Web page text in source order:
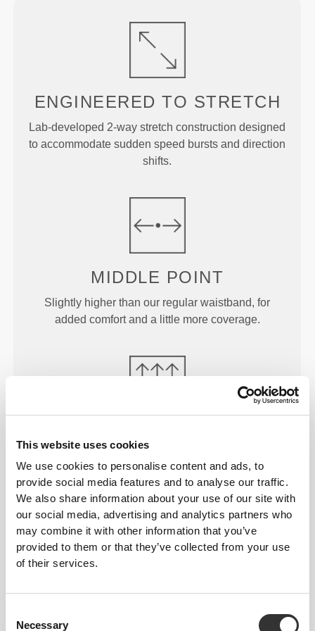
This website uses cookies
We use cookies to personalise content and ads, to
provide social media features and to analyse our traffic.
We also share information about your use of our site with
our social media, advertising and analytics partners who
may combine it with other information that you’ve
provided to them or that they’ve collected from your use
of their services.
Selection
Necessary
ENGINEERED TO STRETCH
Lab-developed 2-way stretch construction designed
to accommodate sudden speed bursts and direction
shifts.
MIDDLE POINT
Slightly higher than our regular waistband, for
added comfort and a little more coverage.
Our garments are produced with a quick-drying
fabric to keep you lighter, fresher, and more
comfortable throughout your workout or run.
ENGINEERED WITH
TECHNOLOGY